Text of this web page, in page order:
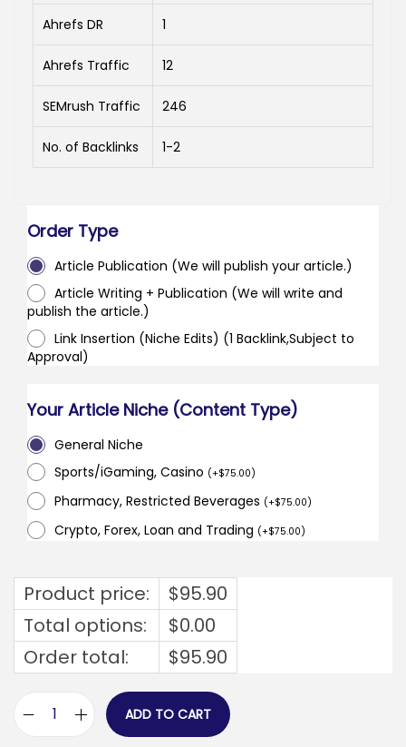
Ahrefs DR 1
Ahrefs Traffic 12
SEMrush Traffic 246
No. of Backlinks 1-2
Order Type
Article Publication (We will publish your article.)
Article Writing + Publication (We will write and
publish the article.)
Link Insertion (Niche Edits) (1 Backlink,Subject to
Approval)
Your Article Niche (Content Type)
General Niche
Sports/iGaming, Casino (+$75.00)
Pharmacy, Restricted Beverages (+$75.00)
Crypto, Forex, Loan and Trading (+$75.00)
Product price: $95.90
Total options:
$0.00
Order total:
$95.90
ADD TO CART